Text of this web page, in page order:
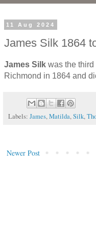
11 Aug 2024
James Silk 1864
James Silkwas the third
Richmond in 1864 and
Labels: James,Matilda,Silk,
Newer Post